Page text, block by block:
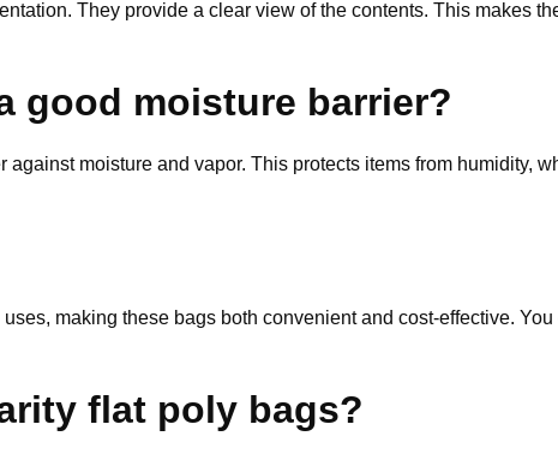
They provide a clear view of the contents. This makes
good moisture barrier?
moisture and vapor. This protects items from humidity,
making these bags both convenient and cost-effective.
flat poly bags?